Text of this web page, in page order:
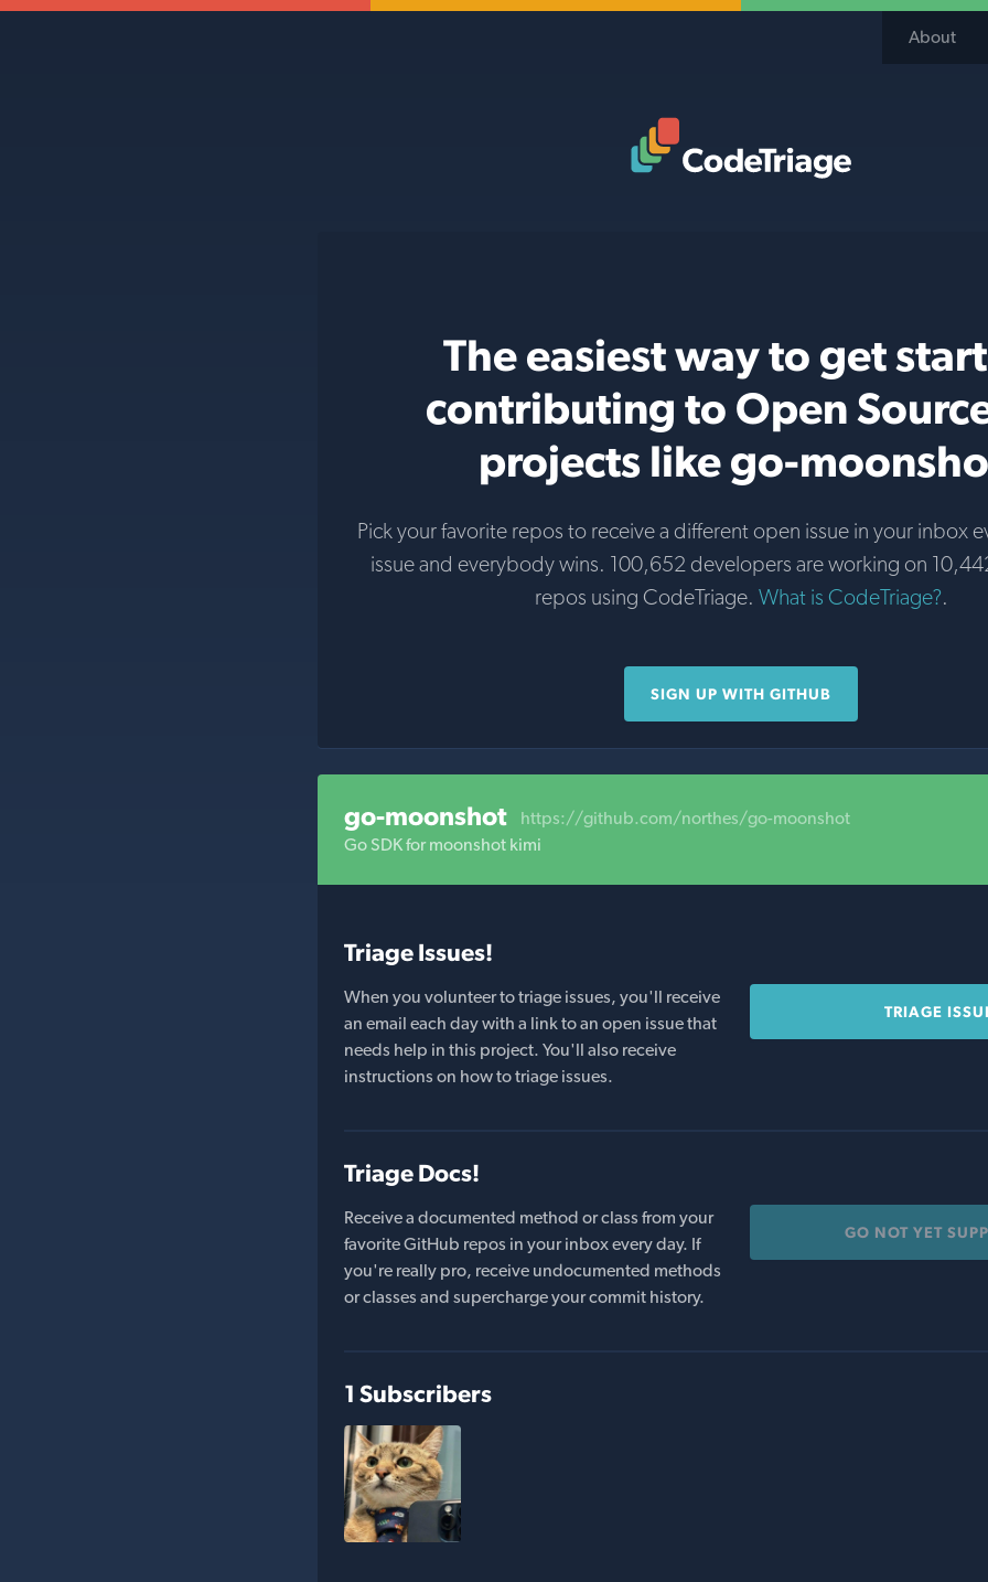
About
The easiest way to get
contributing to Open
projects like go-
Pick your favorite repos to receive a different open issue in your inbox
issue and everybody wins. 100,652 developers are working on
repos using CodeTriage. What is CodeTriage?.
SIGN UP WITH GITHUB
go-moonshot https://github.com/northes/go-moonshot
Go SDK for moonshot kimi
Triage Issues!
When you volunteer to triage issues, you'll receive
an email each day with a link to an open issue that
needs help in this project. You'll also receive
instructions on how to triage issues.
TRIAGE
Triage Docs!
Receive a documented method or class from your
favorite GitHub repos in your inbox every day. If
you're really pro, receive undocumented methods
or classes and supercharge your commit history.
GO NOT YET
1 Subscribers